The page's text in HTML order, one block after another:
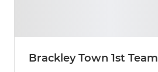
Brackley Town 1st Team